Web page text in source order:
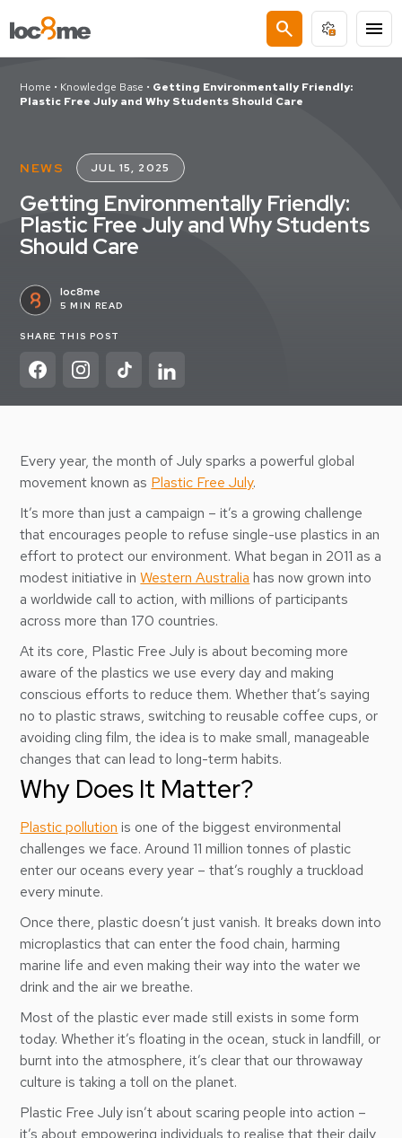
search menu
Home • Knowledge Base • Getting Environmentally Friendly:
Plastic Free July and Why Students Should Care
NEWS JUL 15, 2025
Getting Environmentally Friendly:
Plastic Free July and Why Students
Should Care
loc8me
5 MIN READ
SHARE THIS POST
Every year, the month of July sparks a powerful global
movement known as Plastic Free July.
It’s more than just a campaign – it’s a growing challenge
that encourages people to refuse single-use plastics in an
effort to protect our environment. What began in 2011 as a
modest initiative inWestern Australia has now grown into
a worldwide call to action, with millions of participants
across more than 170 countries.
At its core, Plastic Free July is about becoming more
aware of the plastics we use every day and making
conscious efforts to reduce them. Whether that’s saying
no to plastic straws, switching to reusable coffee cups, or
avoiding cling film, the idea is to make small, manageable
changes that can lead to long-term habits.
Why Does It Matter?
Plastic pollution is one of the biggest environmental
challenges we face. Around 11 million tonnes of plastic
enter our oceans every year – that’s roughly a truckload
every minute.
Once there, plastic doesn’t just vanish. It breaks down into
microplastics that can enter the food chain, harming
marine life and even making their way into the water we
drink and the air we breathe.
Most of the plastic ever made still exists in some form
today. Whether it’s floating in the ocean, stuck in landfill, or
burnt into the atmosphere, it’s clear that our throwaway
culture is taking a toll on the planet.
Plastic Free July isn’t about scaring people into action –
it’s about empowering individuals to realise that their daily